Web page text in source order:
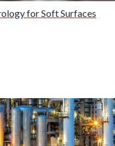
for Soft Surfaces